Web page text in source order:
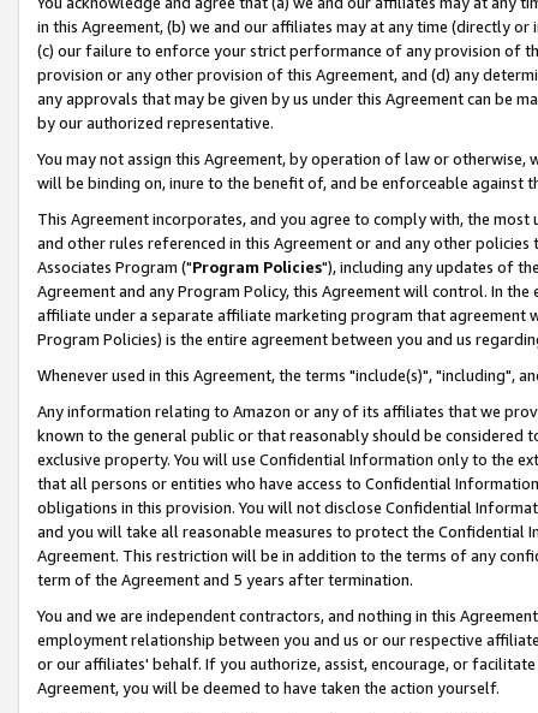
in this Agreement, (b) we and our affiliates may at any time (directly
(c) our failure to enforce your strict performance of any provision of
provision or any other provision of this Agreement, and (d) any
any approvals that may be given by us under this Agreement can be
by our authorized representative.
You may not assign this Agreement, by operation of law or
will be binding on, inure to the benefit of, and be enforceable against
This Agreement incorporates, and you agree to comply with, the
and other rules referenced in this Agreement or and any other
Associates Program ("Program Policies"), including any updates of
Agreement and any Program Policy, this Agreement will control. In
affiliate under a separate affiliate marketing program that agreement
Program Policies) is the entire agreement between you and us
Whenever used in this Agreement, the terms "include(s)", "including",
Any information relating to Amazon or any of its affiliates that we
known to the general public or that reasonably should be considered
exclusive property. You will use Confidential Information only to the
that all persons or entities who have access to Confidential
obligations in this provision. You will not disclose Confidential
and you will take all reasonable measures to protect the Confidential
Agreement. This restriction will be in addition to the terms of any
term of the Agreement and 5 years after termination.
You and we are independent contractors, and nothing in this
employment relationship between you and us or our respective
or our affiliates' behalf. If you authorize, assist, encourage, or
Agreement, you will be deemed to have taken the action yourself.